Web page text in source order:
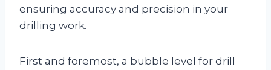
ensuring accuracy and precision in your
drilling work.
First and foremost, a bubble level for drill